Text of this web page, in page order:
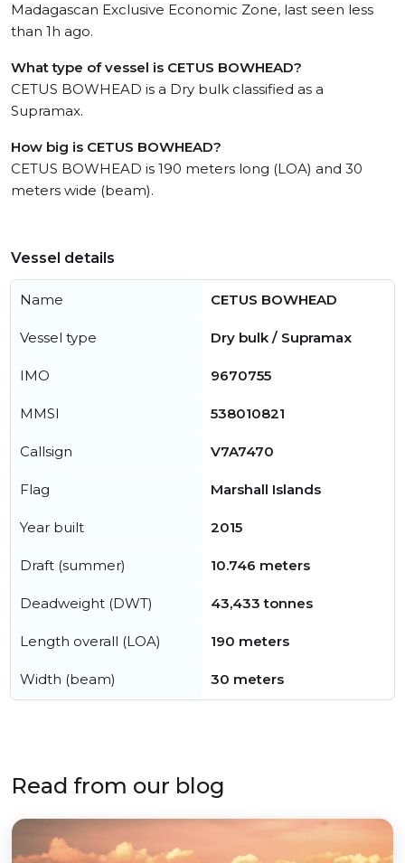
Madagascan Exclusive Economic Zone, last seen less
than 1h ago.
What type of vessel is CETUS BOWHEAD?
CETUS BOWHEAD is a Dry bulk classified as a
Supramax.
How big is CETUS BOWHEAD?
CETUS BOWHEAD is 190 meters long (LOA) and 30
meters wide (beam).
Vessel details
Name CETUS BOWHEAD
Vessel type Dry bulk / Supramax
IMO 9670755
MMSI 538010821
Callsign V7A7470
Flag Marshall Islands
Year built 2015
Draft (summer) 10.746 meters
Deadweight (DWT) 43,433 tonnes
Length overall (LOA) 190 meters
Width (beam) 30 meters
Read from our blog